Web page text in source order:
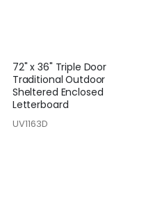
72" x 36" Triple Door
Traditional Outdoor
Sheltered Enclosed
Letterboard
UV1163D